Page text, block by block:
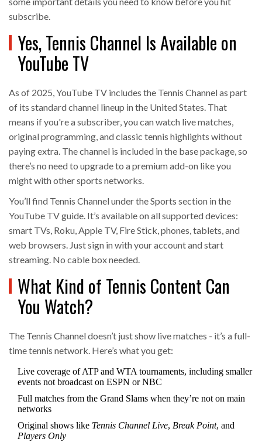
subscribe.
Yes, Tennis Channel Is Available on
YouTube TV
As of 2025, YouTube TV includes the Tennis Channel as part
of its standard channel lineup in the United States. That
means if you're a subscriber, you can watch live matches,
original programming, and classic tennis highlights without
paying extra. The channel is included in the base package, so
there’s no need to upgrade to a premium add-on like you
might with other sports networks.
You’ll find Tennis Channel under the Sports section in the
YouTube TV guide. It’s available on all supported devices:
smart TVs, Roku, Apple TV, Fire Stick, phones, tablets, and
web browsers. Just sign in with your account and start
streaming. No cable box needed.
What Kind of Tennis Content Can
You Watch?
The Tennis Channel doesn’t just show live matches - it’s a full-
time tennis network. Here’s what you get:
Live coverage of ATP and WTA tournaments, including smaller
events not broadcast on ESPN or NBC
Full matches from the Grand Slams when they’re not on main
networks
Original shows like Tennis Channel Live, Break Point, and
Players Only